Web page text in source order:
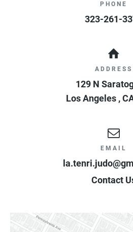
PHONE
323-261-
ADDRESS
129 N
Los Angeles ,
EMAIL
Contact